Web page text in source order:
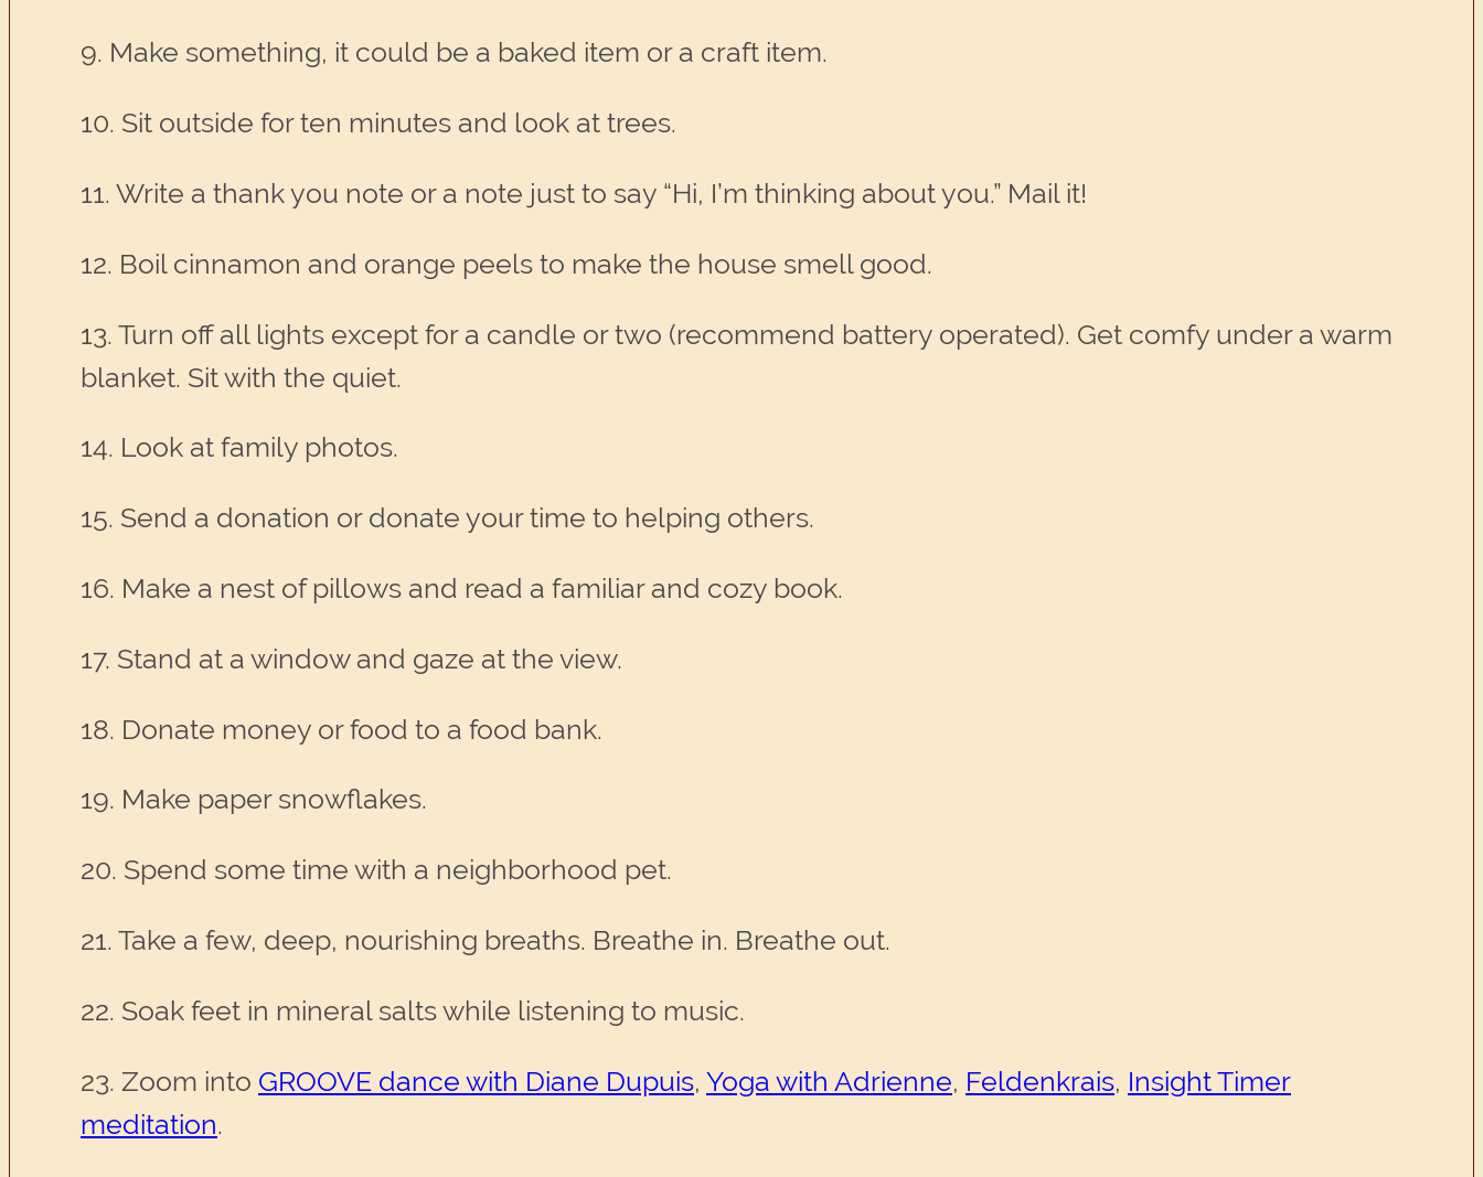
9. Make something, it could be a baked item or a craft item.
10. Sit outside for ten minutes and look at trees.
11. Write a thank you note or a note just to say “Hi, I’m thinking about you.” Mail it!
12. Boil cinnamon and orange peels to make the house smell good.
13. Turn off all lights except for a candle or two (recommend battery operated). Get comfy under a warm
blanket. Sit with the quiet.
14. Look at family photos.
15. Send a donation or donate your time to helping others.
16. Make a nest of pillows and read a familiar and cozy book.
17. Stand at a window and gaze at the view.
18. Donate money or food to a food bank.
19. Make paper snowflakes.
20. Spend some time with a neighborhood pet.
21. Take a few, deep, nourishing breaths. Breathe in. Breathe out.
22. Soak feet in mineral salts while listening to music.
23. Zoom into GROOVE dance with Diane Dupuis, Yoga with Adrienne, Feldenkrais, Insight Timer
meditation.